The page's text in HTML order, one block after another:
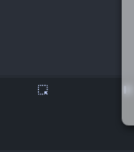
highlight_alt pause